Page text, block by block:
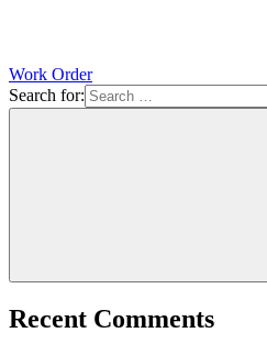
Work Order
Search for:
Recent Comments